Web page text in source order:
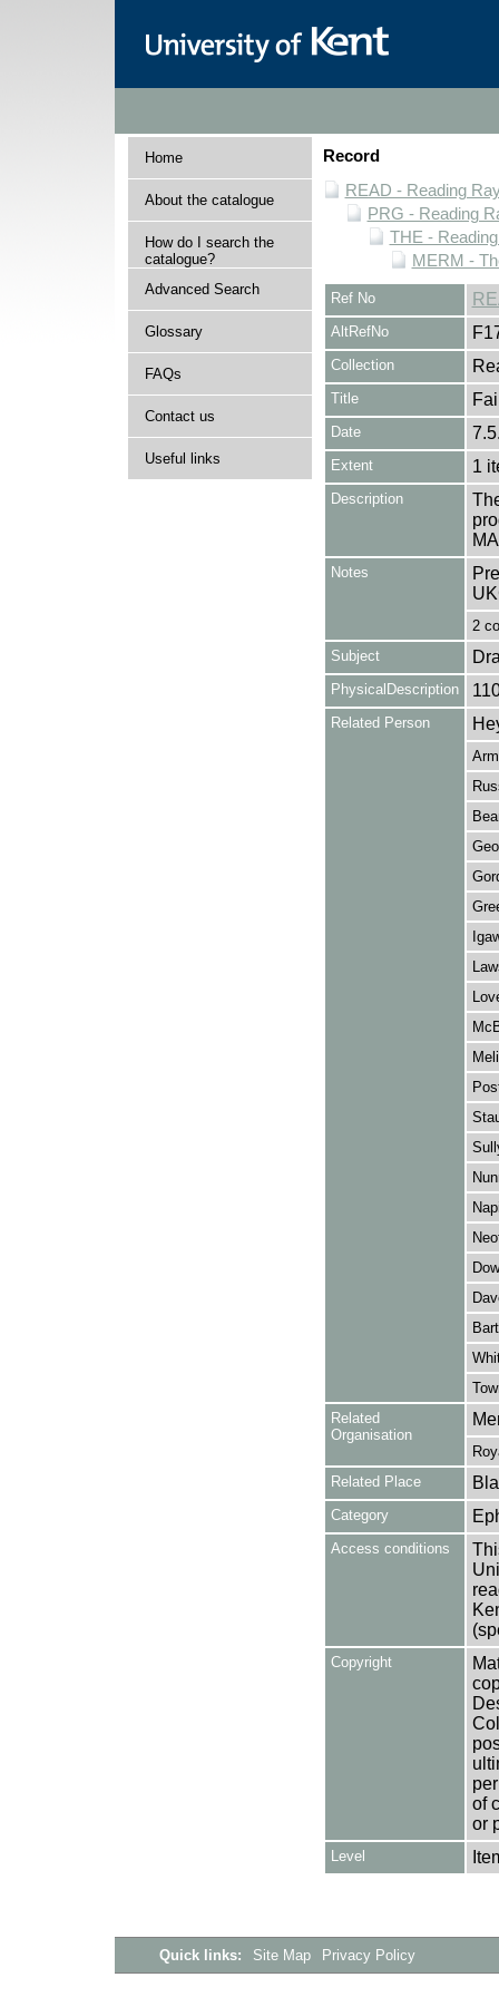
Home
About the catalogue
How do I search the
catalogue?
Advanced Search
Glossary
FAQs
Contact us
Useful links
Record
READ - Reading
PRG - Reading
THE -
MERM -
Ref No
AltRefNo
Collection
Title
Date
Extent 1
Description
Notes
2
Subject
PhysicalDescription
Related Person
Related
Organisation
Related Place
Category
Access conditions
Copyright
of
or
Level
Quick links: Site Map Privacy Policy